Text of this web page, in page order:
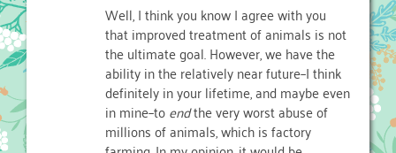
Well, I think you know I agree with you
that improved treatment of animals is not
the ultimate goal. However, we have the
ability in the relatively near future–I think
definitely in your lifetime, and maybe even
in mine–toendthe very worst abuse of
millions of animals, which is factory